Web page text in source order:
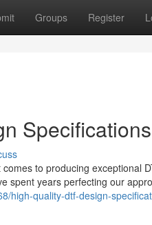
Groups Register
to producing exceptional
spent years perfecting our
high-quality-dtf-design-